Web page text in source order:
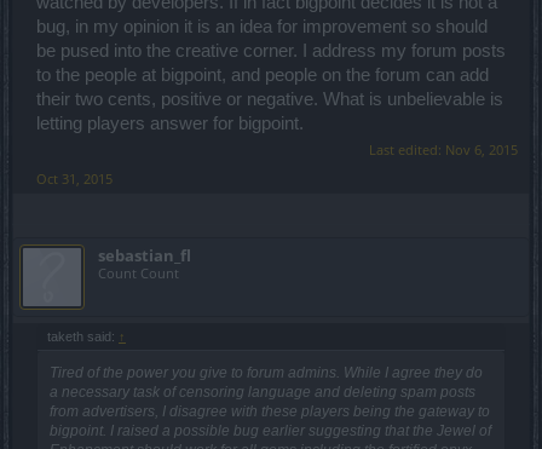
bug, in my opinion it is an idea for improvement so should
be pused into the creative corner. I address my forum posts
to the people at bigpoint, and people on the forum can add
their two cents, positive or negative. What is unbelievable is
letting players answer for bigpoint.
Last edited: Nov 6, 2015
Oct 31, 2015
sebastian_fl
Count Count
taketh said: ↑
Tired of the power you give to forum admins. While I agree they do
a necessary task of censoring language and deleting spam posts
from advertisers, I disagree with these players being the gateway to
bigpoint. I raised a possible bug earlier suggesting that the Jewel of